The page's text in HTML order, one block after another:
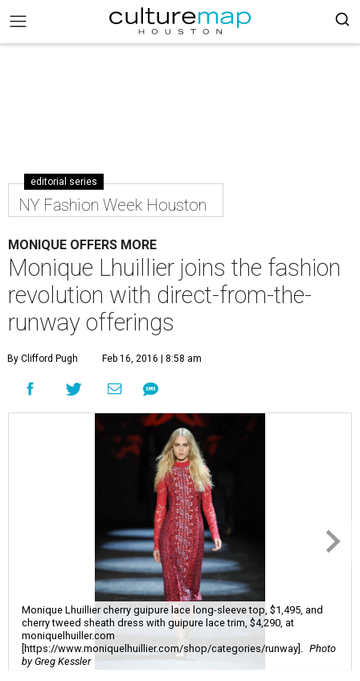
editorial series
NY Fashion Week Houston
MONIQUE OFFERS MORE
Monique Lhuillier joins the fashion
revolution with direct-from-the-
runway offerings
By Clifford Pugh Feb 16, 2016 | 8:58 am
Monique Lhuillier cherry guipure lace long-sleeve top, $1,495, and
cherry tweed sheath dress with guipure lace trim, $4,290, at
moniquelhuiller.com
[https://www.moniquelhuillier.com/shop/categories/runway].
Photo
by Greg Kessler